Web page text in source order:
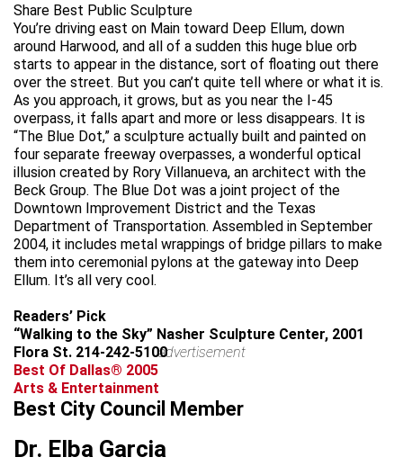
Share Best Public Sculpture
You’re driving east on Main toward Deep Ellum, down
around Harwood, and all of a sudden this huge blue orb
starts to appear in the distance, sort of floating out there
over the street. But you can’t quite tell where or what it is.
As you approach, it grows, but as you near the I-45
overpass, it falls apart and more or less disappears. It is
“The Blue Dot,” a sculpture actually built and painted on
four separate freeway overpasses, a wonderful optical
illusion created by Rory Villanueva, an architect with the
Beck Group. The Blue Dot was a joint project of the
Downtown Improvement District and the Texas
Department of Transportation. Assembled in September
2004, it includes metal wrappings of bridge pillars to make
them into ceremonial pylons at the gateway into Deep
Ellum. It’s all very cool.
Readers’ Pick
“Walking to the Sky” Nasher Sculpture Center, 2001
Flora St. 214-242-5100advertisement
Best Of Dallas® 2005
Arts & Entertainment
Best City Council Member
Dr. Elba Garcia